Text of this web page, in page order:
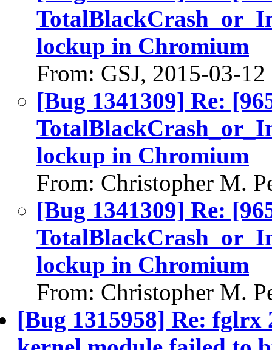
lockup in Chromium
From: GSJ, 2015-03-12
[Bug 1341309] Re:
lockup in Chromium
From: Christopher M.
[Bug 1341309] Re:
lockup in Chromium
From: Christopher M.
[Bug 1315958] Re: